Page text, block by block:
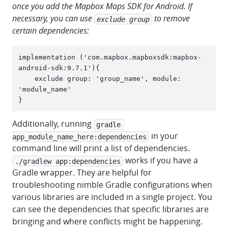
once you add the Mapbox Maps SDK for Android. If
necessary, you can use exclude group to remove
certain dependencies:
implementation ('com.mapbox.mapboxsdk:mapbox-
android-sdk:9.7.1'){
'module_name'
Additionally, running
gradle
app_module_name_here:dependencies
in your
command line will print a list of dependencies.
./gradlew app:dependencies
works if you have a
Gradle wrapper. They are helpful for
troubleshooting nimble Gradle configurations when
various libraries are included in a single project. You
can see the dependencies that specific libraries are
bringing and where conflicts might be happening.